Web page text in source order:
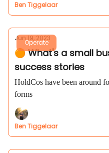
Ben Tiggelaar
Operate
Jun 19, 2023
🟠 What's a small
success stories
HoldCos have been around
forms
Ben Tiggelaar